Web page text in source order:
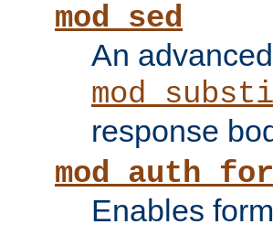
mod_sed
An
response
Enables